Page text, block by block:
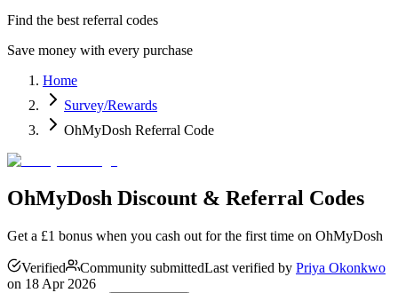
Find the best referral codes
Save money with every purchase
Home
Survey/Rewards
OhMyDosh Referral Code
OhMyDosh Discount & Referral Codes
Get a £1 bonus when you cash out for the first time on OhMyDosh
Verified Community submittedLast verified by Priya Okonkwo
on 18 Apr 2026